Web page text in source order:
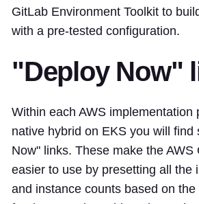
GitLab Environment Toolkit to
with a pre-tested configuration.
"Deploy Now"
Within each AWS implementation
native hybrid on EKS you will find
Now" links. These make the AWS
easier to use by presetting all the
and instance counts based on